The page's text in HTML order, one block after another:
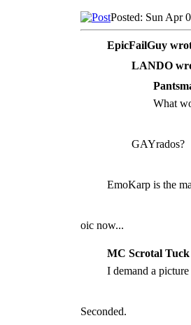
Posted: Sun Apr
EpicFailGuy
LANDO
What
GAYrados?
EmoKarp is the
oic now...
MC Scrotal
I demand a
Seconded.